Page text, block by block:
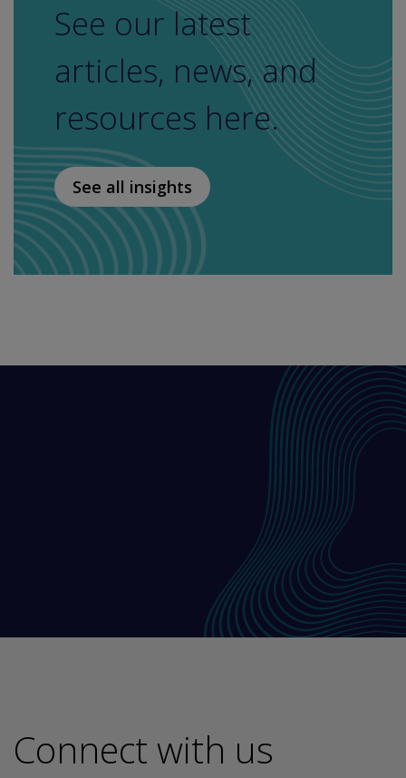
See our latest
articles, news, and
resources here.
See all insights
Connect with us